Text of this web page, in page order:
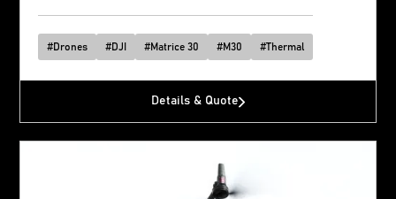
#Drones #DJI #Matrice 30 #M30 #Thermal
Details & Quote